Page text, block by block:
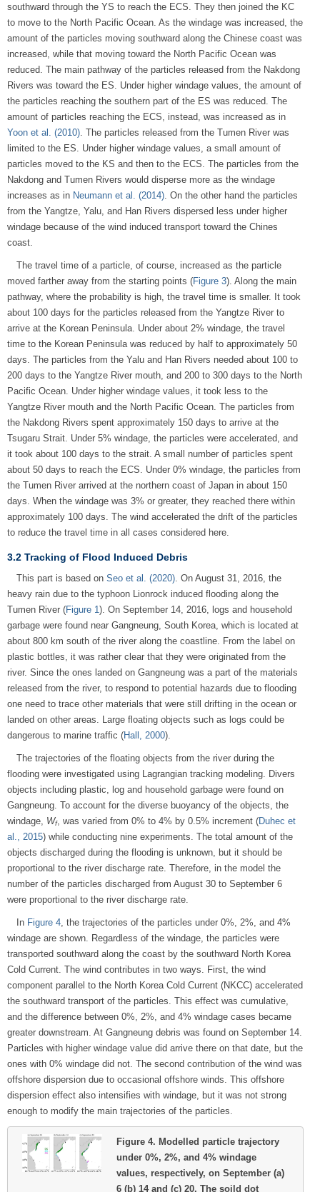
southward through the YS to reach the ECS. They then joined the KC
to move to the North Pacific Ocean. As the windage was increased, the
amount of the particles moving southward along the Chinese coast was
increased, while that moving toward the North Pacific Ocean was
reduced. The main pathway of the particles released from the Nakdong
Rivers was toward the ES. Under higher windage values, the amount of
the particles reaching the southern part of the ES was reduced. The
amount of particles reaching the ECS, instead, was increased as in
Yoon et al. (2010). The particles released from the Tumen River was
limited to the ES. Under higher windage values, a small amount of
particles moved to the KS and then to the ECS. The particles from the
Nakdong and Tumen Rivers would disperse more as the windage
increases as in Neumann et al. (2014). On the other hand the particles
from the Yangtze, Yalu, and Han Rivers dispersed less under higher
windage because of the wind induced transport toward the Chines
coast.
The travel time of a particle, of course, increased as the particle
moved farther away from the starting points (Figure 3). Along the main
pathway, where the probability is high, the travel time is smaller. It took
about 100 days for the particles released from the Yangtze River to
arrive at the Korean Peninsula. Under about 2% windage, the travel
time to the Korean Peninsula was reduced by half to approximately 50
days. The particles from the Yalu and Han Rivers needed about 100 to
200 days to the Yangtze River mouth, and 200 to 300 days to the North
Pacific Ocean. Under higher windage values, it took less to the
Yangtze River mouth and the North Pacific Ocean. The particles from
the Nakdong Rivers spent approximately 150 days to arrive at the
Tsugaru Strait. Under 5% windage, the particles were accelerated, and
it took about 100 days to the strait. A small number of particles spent
about 50 days to reach the ECS. Under 0% windage, the particles from
the Tumen River arrived at the northern coast of Japan in about 150
days. When the windage was 3% or greater, they reached there within
approximately 100 days. The wind accelerated the drift of the particles
to reduce the travel time in all cases considered here.
3.2 Tracking of Flood Induced Debris
This part is based on Seo et al. (2020) . On August 31, 2016, the
heavy rain due to the typhoon Lionrock induced flooding along the
Tumen River (Figure 1 ). On September 14, 2016, logs and household
garbage were found near Gangneung, South Korea, which is located at
about 800 km south of the river along the coastline. From the label on
plastic bottles, it was rather clear that they were originated from the
river. Since the ones landed on Gangneung was a part of the materials
released from the river, to respond to potential hazards due to flooding
one need to trace other materials that were still drifting in the ocean or
landed on other areas. Large floating objects such as logs could be
dangerous to marine traffic (Hall, 2000).
The trajectories of the floating objects from the river during the
flooding were investigated using Lagrangian tracking modeling. Divers
objects including plastic, log and household garbage were found on
Gangneung. To account for the diverse buoyancy of the objects, the
windage, Wf, was varied from 0% to 4% by 0.5% increment (Duhec et
al., 2015) while conducting nine experiments. The total amount of the
objects discharged during the flooding is unknown, but it should be
proportional to the river discharge rate. Therefore, in the model the
number of the particles discharged from August 30 to September 6
were proportional to the river discharge rate.
In Figure 4 , the trajectories of the particles under 0%, 2%, and 4%
windage are shown. Regardless of the windage, the particles were
transported southward along the coast by the southward North Korea
Cold Current. The wind contributes in two ways. First, the wind
component parallel to the North Korea Cold Current (NKCC) accelerated
the southward transport of the particles. This effect was cumulative,
and the difference between 0%, 2%, and 4% windage cases became
greater downstream. At Gangneung debris was found on September 14.
Particles with higher windage value did arrive there on that date, but the
ones with 0% windage did not. The second contribution of the wind was
offshore dispersion due to occasional offshore winds. This offshore
dispersion effect also intensifies with windage, but it was not strong
enough to modify the main trajectories of the particles.
Figure 4. Modelled particle trajectory
under 0%, 2%, and 4% windage
values, respectively, on September (a)
6 (b) 14 and (c) 20. The soild dot